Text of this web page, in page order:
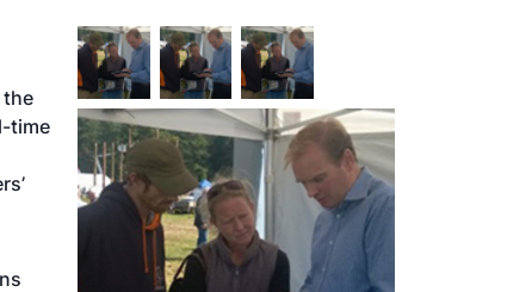
the
time